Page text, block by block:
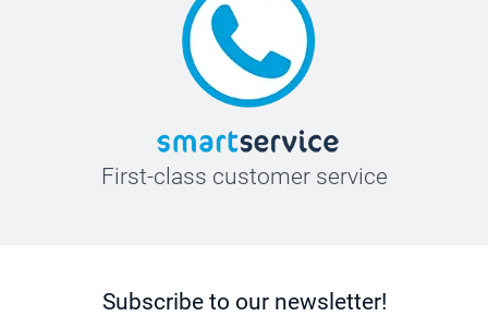
First-class customer service
Subscribe to our newsletter!